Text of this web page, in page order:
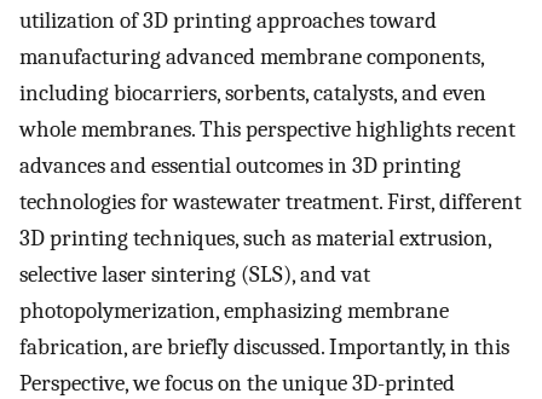
utilization of 3D printing approaches toward
manufacturing advanced membrane components,
including biocarriers, sorbents, catalysts, and even
whole membranes. This perspective highlights recent
advances and essential outcomes in 3D printing
technologies for wastewater treatment. First, different
3D printing techniques, such as material extrusion,
selective laser sintering (SLS), and vat
photopolymerization, emphasizing membrane
fabrication, are briefly discussed. Importantly, in this
Perspective, we focus on the unique 3D-printed